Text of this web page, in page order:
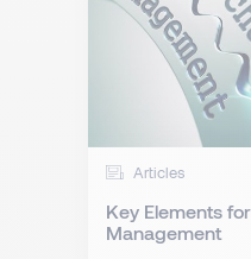
Articles
Key Elements
Management